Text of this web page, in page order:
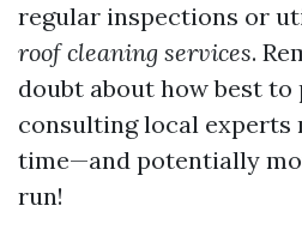
regular inspections or
roof cleaning services.
doubt about how best
consulting local experts
time—and potentially
run!